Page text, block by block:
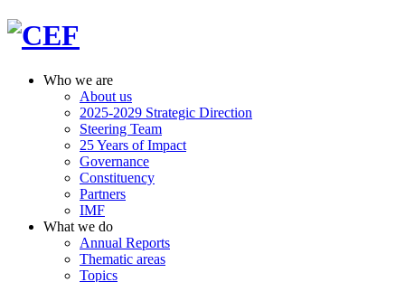
Who we are
About us
2025-2029 Strategic Direction
Steering Team
25 Years of Impact
Governance
Constituency
Partners
IMF
What we do
Annual Reports
Thematic areas
Topics